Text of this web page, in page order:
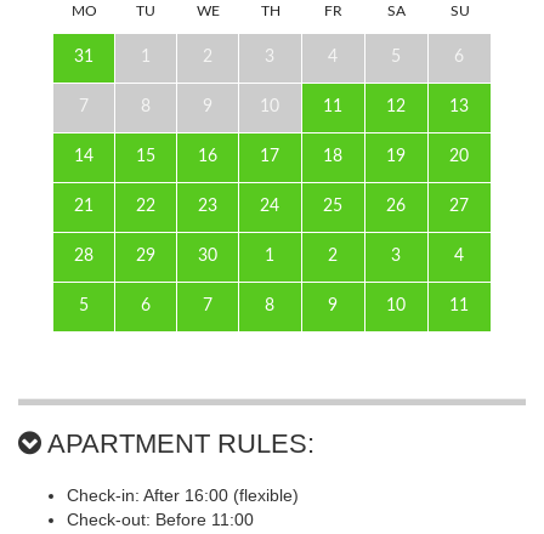
MO TU WE TH FR SA SU
31 1 2 3 4 5 6
7 8 9 10 11 12 13
14 15 16 17 18 19 20
21 22 23 24 25 26 27
28 29 30 1 2 3 4
5 6 7 8 9 10 11
APARTMENT RULES:
Check-in: After 16:00 (flexible)
Check-out: Before 11:00